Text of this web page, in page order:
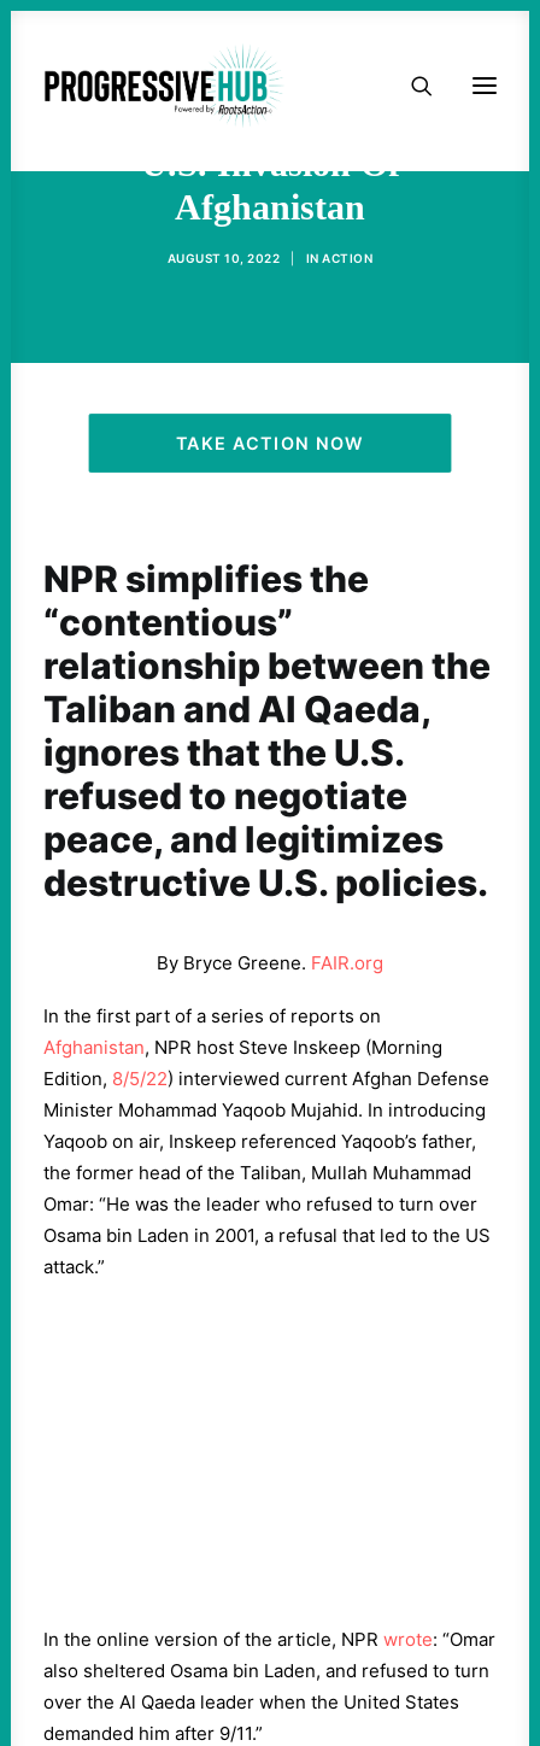
HOME
TAKE ACTION
ACTIVIST RESOURCES
OUR CAMPAIGNS
NPR Distorts History Of
U.S. Invasion Of
Afghanistan
AUGUST 10, 2022 INACTION
TAKE ACTION NOW
NPR simplifies the
“contentious”
relationship between the
Taliban and Al Qaeda,
ignores that the U.S.
refused to negotiate
peace, and legitimizes
destructive U.S. policies.
By Bryce Greene. FAIR.org
In the first part of a series of reports on
Afghanistan, NPR host Steve Inskeep (Morning
Edition, 8/5/22) interviewed current Afghan Defense
Minister Mohammad Yaqoob Mujahid. In introducing
Yaqoob on air, Inskeep referenced Yaqoob’s father,
the former head of the Taliban, Mullah Muhammad
Omar: “He was the leader who refused to turn over
Osama bin Laden in 2001, a refusal that led to the US
attack.”
In the online version of the article, NPR wrote: “Omar
also sheltered Osama bin Laden, and refused to turn
over the Al Qaeda leader when the United States
demanded him after 9/11.”